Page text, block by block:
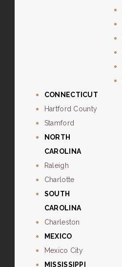
CONNECTICUT
Hartford County
Stamford
NORTH
CAROLINA
Raleigh
Charlotte
SOUTH
CAROLINA
Charleston
MEXICO
Mexico City
MISSISSIPPI